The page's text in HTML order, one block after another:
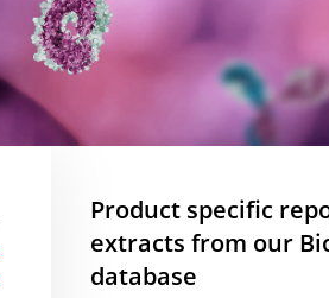
Product specific
extracts from our
database